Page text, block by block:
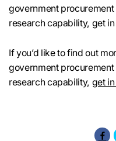
government
research capability, get
If you’d like to find out
government
research capability, get